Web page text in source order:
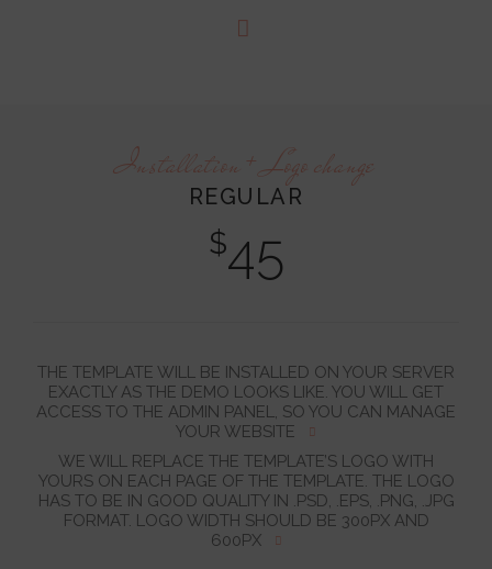
Installation + Logo change
REGULAR
$45
THE TEMPLATE WILL BE INSTALLED ON YOUR SERVER
EXACTLY AS THE DEMO LOOKS LIKE. YOU WILL GET
ACCESS TO THE ADMIN PANEL, SO YOU CAN MANAGE
YOUR WEBSITE
WE WILL REPLACE THE TEMPLATE’S LOGO WITH
YOURS ON EACH PAGE OF THE TEMPLATE. THE LOGO
HAS TO BE IN GOOD QUALITY IN .PSD, .EPS, .PNG, .JPG
FORMAT. LOGO WIDTH SHOULD BE 300PX AND
600PX